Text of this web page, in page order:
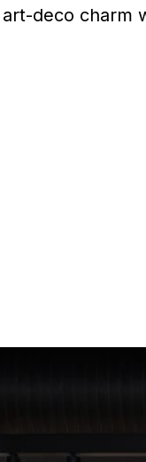
deco charm